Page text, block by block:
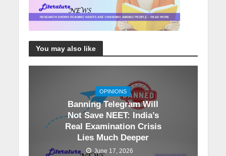
You may also like
OPINIONS
Banning Telegram Will
Not Save NEET: India’s
Real Examination Crisis
Lies Much Deeper
June 17, 2026